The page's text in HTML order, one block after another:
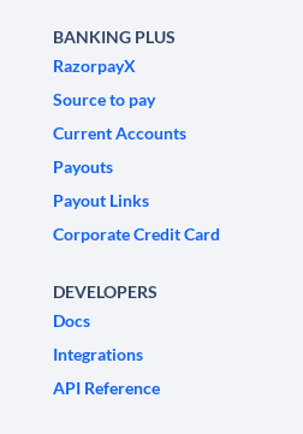
BANKING PLUS
RazorpayX
Source to pay
Current Accounts
Payouts
Payout Links
Corporate Credit Card
DEVELOPERS
Docs
Integrations
API Reference